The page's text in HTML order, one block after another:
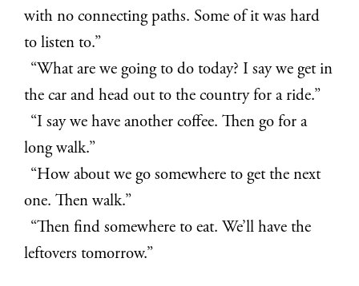
with no connecting paths. Some of it was hard
to listen to.”
“What are we going to do today? I say we get in
the car and head out to the country for a ride.”
“I say we have another coffee. Then go for a
long walk.”
“How about we go somewhere to get the next
one. Then walk.”
“Then find somewhere to eat. We’ll have the
leftovers tomorrow.”